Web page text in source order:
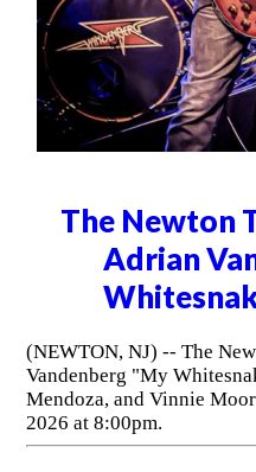
The Newton
Adrian
(NEWTON, NJ) -- The
Vandenberg "My
Mendoza, and Vinnie
2026 at 8:00pm.